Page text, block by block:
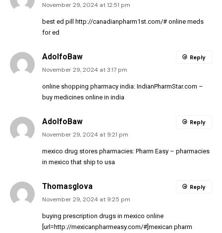
November 29, 2024 at 12:51 pm
best ed pill http://canadianpharm1st.com/# online meds
for ed
AdolfoBaw
November 29, 2024 at 3:17 pm
online shopping pharmacy india: IndianPharmStar.com –
buy medicines online in india
Reply
AdolfoBaw
November 29, 2024 at 9:21 pm
mexico drug stores pharmacies: Pharm Easy – pharmacies
in mexico that ship to usa
Reply
Thomasglova
November 29, 2024 at 9:25 pm
buying prescription drugs in mexico online
[url=http://mexicanpharmeasy.com/#]mexican pharm
Reply